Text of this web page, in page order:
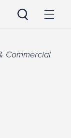
Commercial